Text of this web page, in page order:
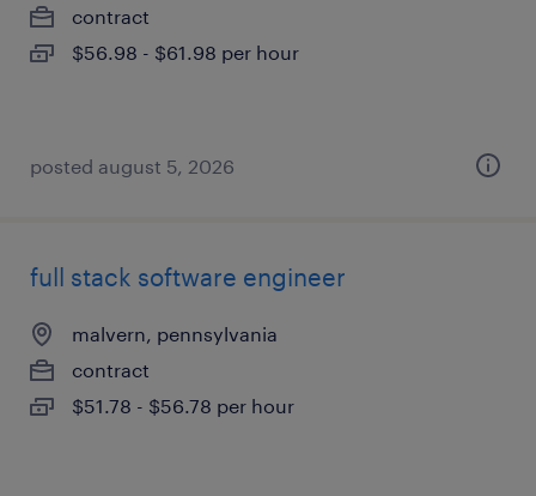
contract
$56.98 - $61.98 per hour
posted august 5, 2026
full stack software engineer
malvern, pennsylvania
contract
$51.78 - $56.78 per hour